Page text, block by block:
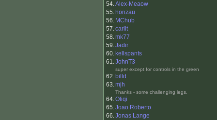
54.Alex-Meaow
55. honzau
56. MChub
57.carlit
58.mk77
59.Jadir
60. kellspants
61.JohnT3
super except for controls in the green
62. billd
63.mjh
Thanks - some challenging legs.
64.Oliqi
65.Joao Roberto
66.Jonas Lange